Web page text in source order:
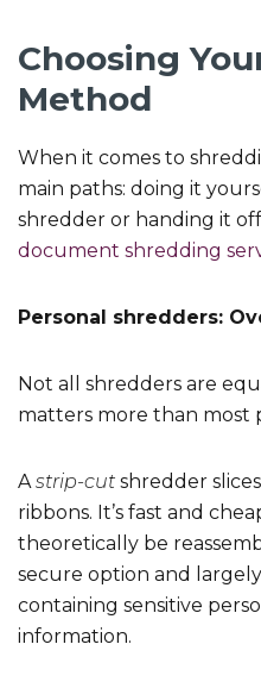
Choosing
Method
When it comes to
main paths: doing it
shredder or handing it off
document shredding
Personal shredders:
Not all shredders are
matters more than most
Astrip-cut shredder
ribbons. It’s fast and
theoretically be
secure option and
containing sensitive
information.